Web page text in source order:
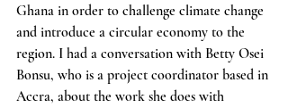
Ghana in order to challenge climate change
and introduce a circular economy to the
region. I had a conversation with Betty Osei
Bonsu, who is a project coordinator based in
Accra, about the work she does with